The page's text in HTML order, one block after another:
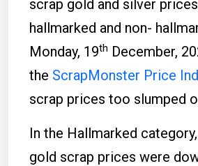
scrap gold and silver
hallmarked and non-
Monday, 19th December,
the ScrapMonster Price
scrap prices too slumped
In the Hallmarked
gold scrap prices were